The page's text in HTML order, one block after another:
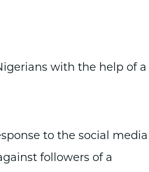
with the help of a
to the social media
followers of a